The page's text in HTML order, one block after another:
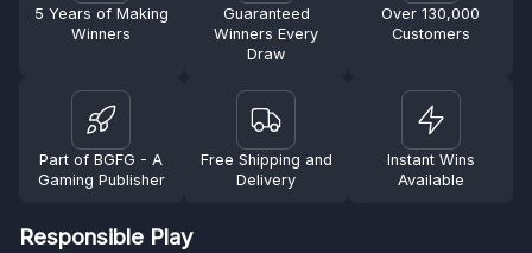
5 Years of Making
Winners
Guaranteed
Winners Every
Draw
Over 130,000
Customers
Part of BGFG - A
Gaming Publisher
Free Shipping and
Delivery
Instant Wins
Available
Responsible Play